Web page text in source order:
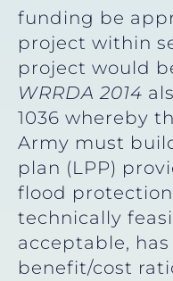
funding be
project within
project would
WRRDA 2014
1036 whereby
Army must
plan (LPP)
flood protection
technically
acceptable,
benefit/cost